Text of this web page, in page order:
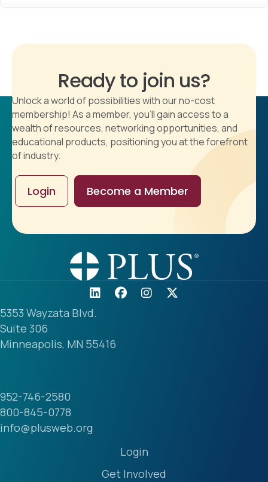
Ready to join us?
Unlock a world of possibilities with our no-cost
membership! As a member, you'll gain access to a
wealth of resources, networking opportunities, and
educational products, positioning you at the forefront
of industry.
Login Become a Member
5353 Wayzata Blvd.
Suite 306
Minneapolis, MN 55416
952-746-2580
800-845-0778
info@plusweb.org
Login
Get Involved